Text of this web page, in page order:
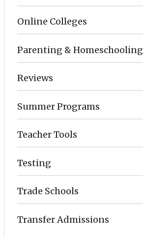
Online Colleges
Parenting & Homeschooling
Reviews
Summer Programs
Teacher Tools
Testing
Trade Schools
Transfer Admissions